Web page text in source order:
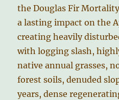
the Douglas Fir
a lasting impact on the
creating heavily
with logging slash,
native annual grasses,
forest soils, denuded
years, dense